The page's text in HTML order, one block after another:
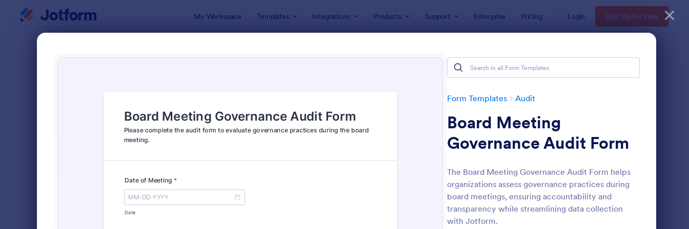
My Workspace Templates Integrations Products Support Enterprise Pricing Login Sign Up for Free
Form Templates Audit
Board Meeting
Governance Audit Form
The Board Meeting Governance Audit Form helps
organizations assess governance practices during
board meetings, ensuring accountability and
transparency while streamlining data collection
with Jotform.
: Weekly Vehicle Inspection Form Preview : Job Safety
Classic
7,205